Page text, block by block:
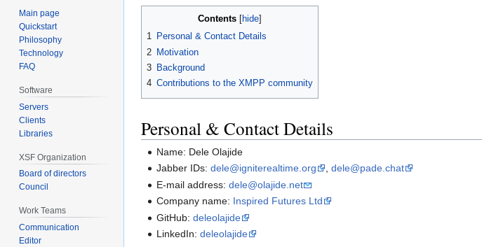
to
to
Contents
1 Personal & Contact Details
2 Motivation
3 Background
4 Contributions to the XMPP community
Personal & Contact Details
Name: Dele Olajide
Jabber IDs:dele@igniterealtime.org ,dele@pade.chat
E-mail address:dele@olajide.net
Company name: Inspired Futures Ltd
GitHub:deleolajide
LinkedIn:deleolajide
Main page
Quickstart
Philosophy
Technology
FAQ
Software
Servers
Clients
Libraries
XSF Organization
Board of directors
Council
Work Teams
Communication
Editor